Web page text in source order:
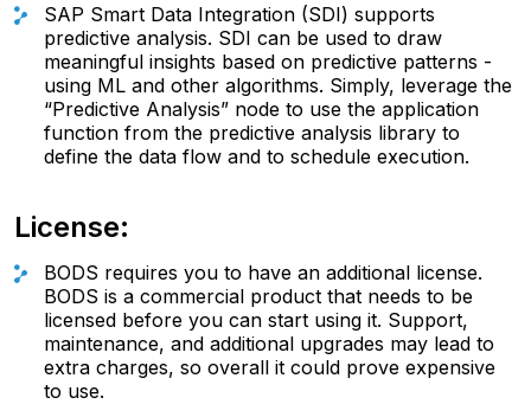
SAP Smart Data Integration (SDI) supports
predictive analysis. SDI can be used to draw
meaningful insights based on predictive patterns -
using ML and other algorithms. Simply, leverage the
“Predictive Analysis” node to use the application
function from the predictive analysis library to
define the data flow and to schedule execution.
License:
BODS requires you to have an additional license.
BODS is a commercial product that needs to be
licensed before you can start using it. Support,
maintenance, and additional upgrades may lead to
extra charges, so overall it could prove expensive
to use.